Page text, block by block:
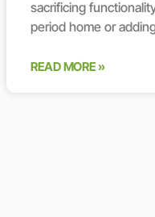
sacrificing
period home or
READ MORE »